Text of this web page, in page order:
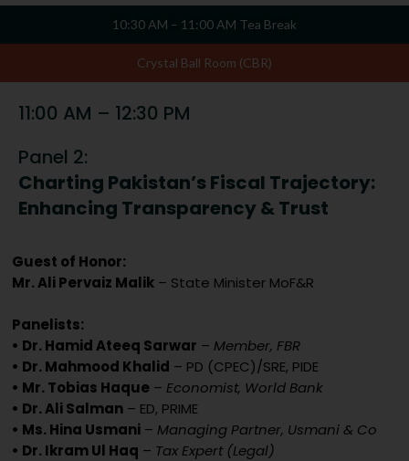
10:30 AM – 11:00 AM Tea Break
Crystal Ball Room (CBR)
11:00 AM – 12:30 PM
Panel 2:
Charting Pakistan’s Fiscal Trajectory:
Enhancing Transparency & Trust
Guest of Honor:
Mr. Ali Pervaiz Malik – State Minister MoF&R
Panelists:
• Dr. Hamid Ateeq Sarwar – Member, FBR
• Dr. Mahmood Khalid – PD (CPEC)/SRE, PIDE
• Mr. Tobias Haque – Economist, World Bank
• Dr. Ali Salman – ED, PRIME
• Ms. Hina Usmani – Managing Partner, Usmani & Co
• Dr. Ikram Ul Haq – Tax Expert (Legal)